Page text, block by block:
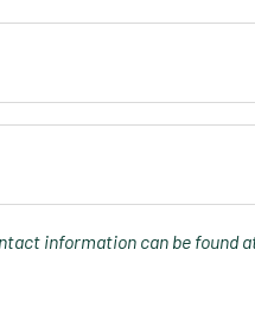
information can be found